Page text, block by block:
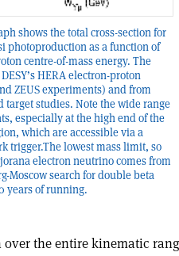
shows the total cross-section for
photoproduction as a function of
centre-of-mass energy. The
HERA electron-proton
ZEUS experiments) and from
target studies. Note the wide range
especially at the high end of the
which are accessible via a
trigger.The lowest mass limit, so
electron neutrino comes from
Moscow search for double beta
years of running.
the entire kinematic